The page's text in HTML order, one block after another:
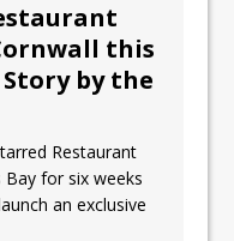
this
by the
Restaurant
for six weeks
an exclusive